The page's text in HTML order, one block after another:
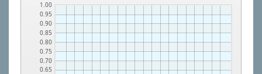
0.65
0.70
0.75
0.80
0.85
0.90
0.95
1.00